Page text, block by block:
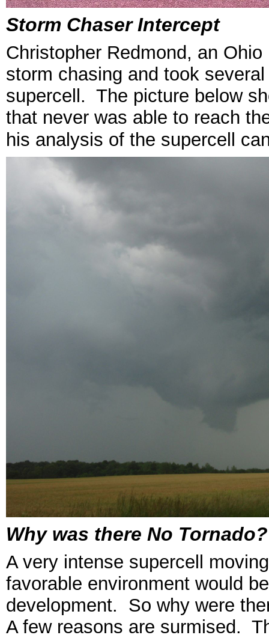
Storm Chaser Intercept
Christopher Redmond, an
storm chasing and took
supercell. The picture below
that never was able to reach
his analysis of the supercell
Why was there No Tornado?
A very intense supercell
favorable environment would
development. So why were
A few reasons are surmised.